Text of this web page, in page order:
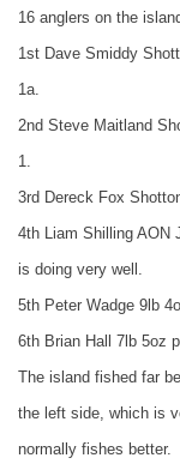
16 anglers on the
1st Dave Smiddy
1a.
2nd Steve Maitland
1.
3rd Dereck Fox
4th Liam Shilling AON
is doing very well.
5th Peter Wadge 9lb
6th Brian Hall 7lb 5oz
The island fished far
the left side, which is
normally fishes better.